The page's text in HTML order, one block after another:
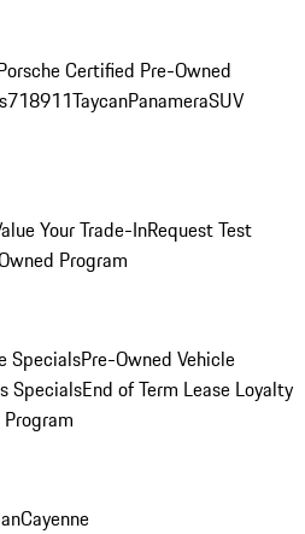
Certified Pre-Owned
718911TaycanPanameraSUV
Your Trade-InRequest Test
Program
SpecialsPre-Owned Vehicle
SpecialsEnd of Term Lease Loyalty
Cayenne